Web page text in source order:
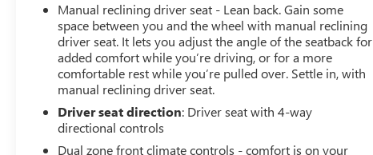
Manual reclining driver seat - Lean back. Gain some
space between you and the wheel with manual reclining
driver seat. It lets you adjust the angle of the seatback for
added comfort while you’re driving, or for a more
comfortable rest while you’re pulled over. Settle in, with
manual reclining driver seat.
Driver seat direction: Driver seat with 4-way
directional controls
Dual zone front climate controls - comfort is on your